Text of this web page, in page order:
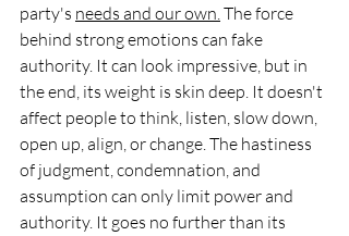
party's needs and our own. The force
behind strong emotions can fake
authority. It can look impressive, but in
the end, its weight is skin deep. It doesn't
affect people to think, listen, slow down,
open up, align, or change. The hastiness
of judgment, condemnation, and
assumption can only limit power and
authority. It goes no further than its